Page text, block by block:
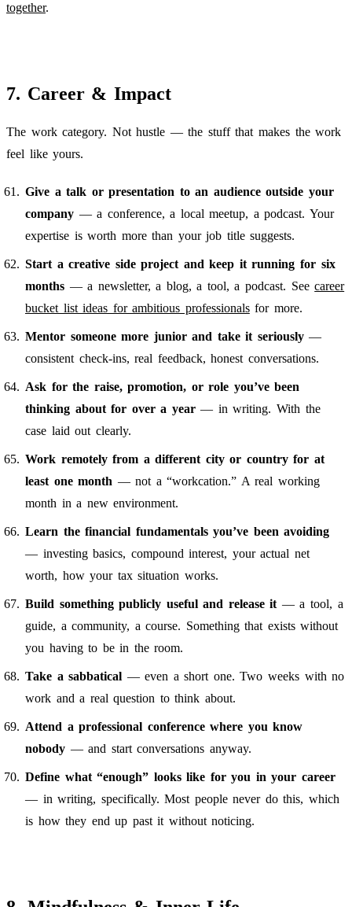
together.
7. Career & Impact
The work category. Not hustle — the stuff that makes the work
feel like yours.
Give a talk or presentation to an audience outside your
company — a conference, a local meetup, a podcast. Your
expertise is worth more than your job title suggests.
Start a creative side project and keep it running for six
months — a newsletter, a blog, a tool, a podcast. Seecareer
bucket list ideas for ambitious professionalsfor more.
Mentor someone more junior and take it seriously—
consistent check-ins, real feedback, honest conversations.
Ask for the raise, promotion, or role you’ve been
thinking about for over a year— in writing. With the
case laid out clearly.
Work remotely from a different city or country for at
least one month — not a “workcation.” A real working
month in a new environment.
Learn the financial fundamentals you’ve been avoiding
— investing basics, compound interest, your actual net
worth, how your tax situation works.
Build something publicly useful and release it — a tool, a
guide, a community, a course. Something that exists without
you having to be in the room.
Take a sabbatical — even a short one. Two weeks with no
work and a real question to think about.
Attend a professional conference where you know
nobody — and start conversations anyway.
Define what “enough” looks like for you in your career
— in writing, specifically. Most people never do this, which
is how they end up past it without noticing.